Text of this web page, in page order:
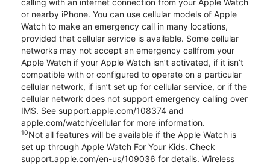
calling with an internet connection from your Apple Watch
or nearby iPhone. You can use cellular models of Apple
Watch to make an emergency call in many locations,
provided that cellular service is available. Some cellular
networks may not accept an emergency callfrom your
Apple Watch if your Apple Watch isn’t activated, if it isn’t
compatible with or configured to operate on a particular
cellular network, if isn’t set up for cellular service, or if the
cellular network does not support emergency calling over
IMS. See support.apple.com/108374 and
apple.com/watch/cellular for more information.
10Not all features will be available if the Apple Watch is
set up through Apple Watch For Your Kids. Check
support.apple.com/en-us/109036 for details. Wireless